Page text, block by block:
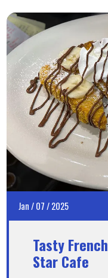
Jan/07/2025
Tasty
Star Cafe